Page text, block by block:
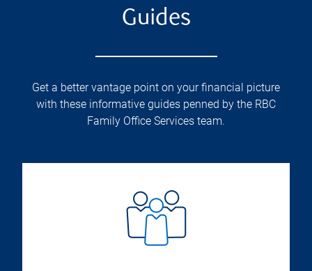
Guides
Get a better vantage point on your financial picture
with these informative guides penned by the RBC
Family Office Services team.